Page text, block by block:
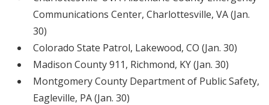
Communications Center, Charlottesville, VA (Jan.
30)
Colorado State Patrol, Lakewood, CO (Jan. 30)
Madison County 911, Richmond, KY (Jan. 30)
Montgomery County Department of Public Safety,
Eagleville, PA (Jan. 30)